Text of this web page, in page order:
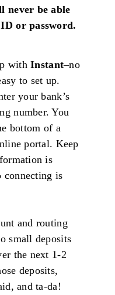
never be able
or password.
withInstant–no
to set up.
your bank’s
number. You
bottom of a
portal. Keep
is
connecting is
and routing
small deposits
the next 1-2
deposits,
and ta-da!